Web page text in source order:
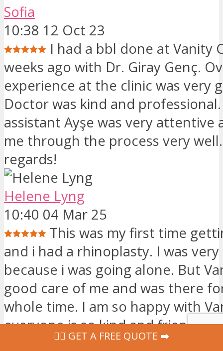
Sofia
10:38 12 Oct 23
I had a bbl done at Vanity
weeks ago with Dr. Giray Genç.
experience at the clinic was very
Doctor was kind and
assistant Ayşe was very attentive
me through the process very
regards!
Helene Lyng
10:40 04 Mar 25
This was my first time
and i had a rhinoplasty. I was
because i was going alone. But
good care of me and was there
whole time. I am so happy with
everyone is so kind and friendly. I
recommend Vanity to other
‍👩‍⚕ GET A FREE QUOTE ➡️